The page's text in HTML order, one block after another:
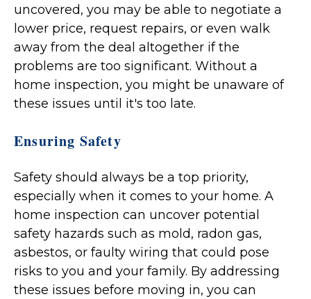
uncovered, you may be able to negotiate a
lower price, request repairs, or even walk
away from the deal altogether if the
problems are too significant. Without a
home inspection, you might be unaware of
these issues until it's too late.
Ensuring Safety
Safety should always be a top priority,
especially when it comes to your home. A
home inspection can uncover potential
safety hazards such as mold, radon gas,
asbestos, or faulty wiring that could pose
risks to you and your family. By addressing
these issues before moving in, you can